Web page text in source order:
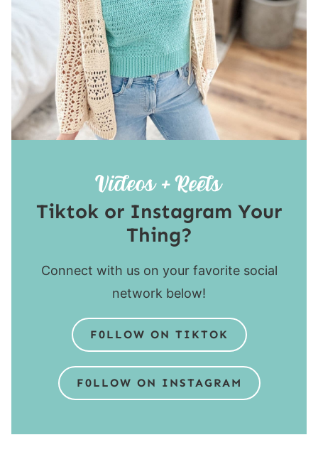
Tiktok or Instagram Your
Thing?
Connect with us on your favorite social
network below!
F0LLOW ON TIKTOK
F0LLOW ON INSTAGRAM